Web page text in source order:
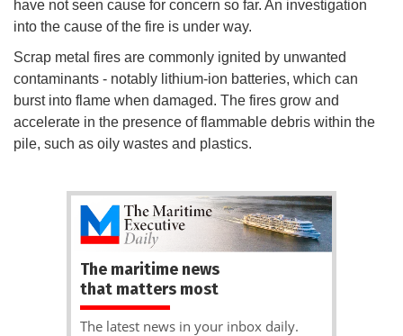
have not seen cause for concern so far. An investigation
into the cause of the fire is under way.
Scrap metal fires are commonly ignited by unwanted
contaminants - notably lithium-ion batteries, which can
burst into flame when damaged. The fires grow and
accelerate in the presence of flammable debris within the
pile, such as oily wastes and plastics.
The maritime news
that matters most
The latest news in your inbox daily.